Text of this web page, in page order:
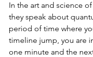
In the art and science
they speak about
period of time where
timeline jump, you are
one minute and the